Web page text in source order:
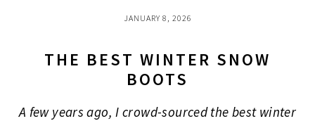
JANUARY 8, 2026
THE BEST WINTER SNOW
BOOTS
A few years ago, I crowd-sourced the best winter